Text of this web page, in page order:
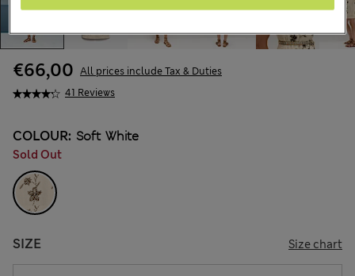
41 Reviews
€66,00 All prices include Tax & Duties
COLOUR: Soft White
Sold Out
SIZE Size chart